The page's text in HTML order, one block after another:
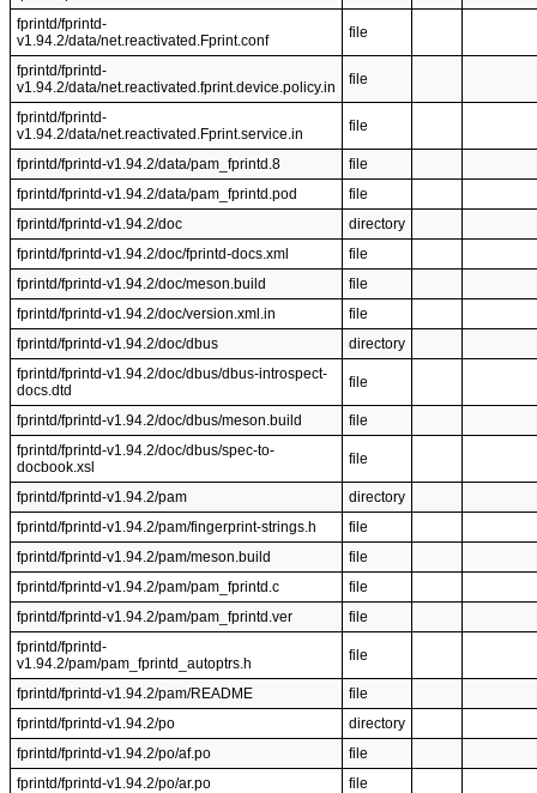
fprintd/fprintd-
v1.94.2/data/net.reactivated.Fprint.conf
file
fprintd/fprintd-
v1.94.2/data/net.reactivated.fprint.device.policy.in
file
fprintd/fprintd-
v1.94.2/data/net.reactivated.Fprint.service.in
file
fprintd/fprintd-v1.94.2/data/pam_fprintd.8
file
fprintd/fprintd-v1.94.2/data/pam_fprintd.pod
file
fprintd/fprintd-v1.94.2/doc
directory
fprintd/fprintd-v1.94.2/doc/fprintd-docs.xml
file
fprintd/fprintd-v1.94.2/doc/meson.build
file
fprintd/fprintd-v1.94.2/doc/version.xml.in
file
fprintd/fprintd-v1.94.2/doc/dbus
directory
fprintd/fprintd-v1.94.2/doc/dbus/dbus-introspect-
docs.dtd
file
fprintd/fprintd-v1.94.2/doc/dbus/meson.build
file
fprintd/fprintd-v1.94.2/doc/dbus/spec-to-
docbook.xsl
file
fprintd/fprintd-v1.94.2/pam
directory
fprintd/fprintd-v1.94.2/pam/fingerprint-strings.h
file
fprintd/fprintd-v1.94.2/pam/meson.build
file
fprintd/fprintd-v1.94.2/pam/pam_fprintd.c
file
fprintd/fprintd-v1.94.2/pam/pam_fprintd.ver
file
fprintd/fprintd-
v1.94.2/pam/pam_fprintd_autoptrs.h
file
fprintd/fprintd-v1.94.2/pam/README
file
fprintd/fprintd-v1.94.2/po
directory
fprintd/fprintd-v1.94.2/po/af.po
file
fprintd/fprintd-v1.94.2/po/ar.po
file